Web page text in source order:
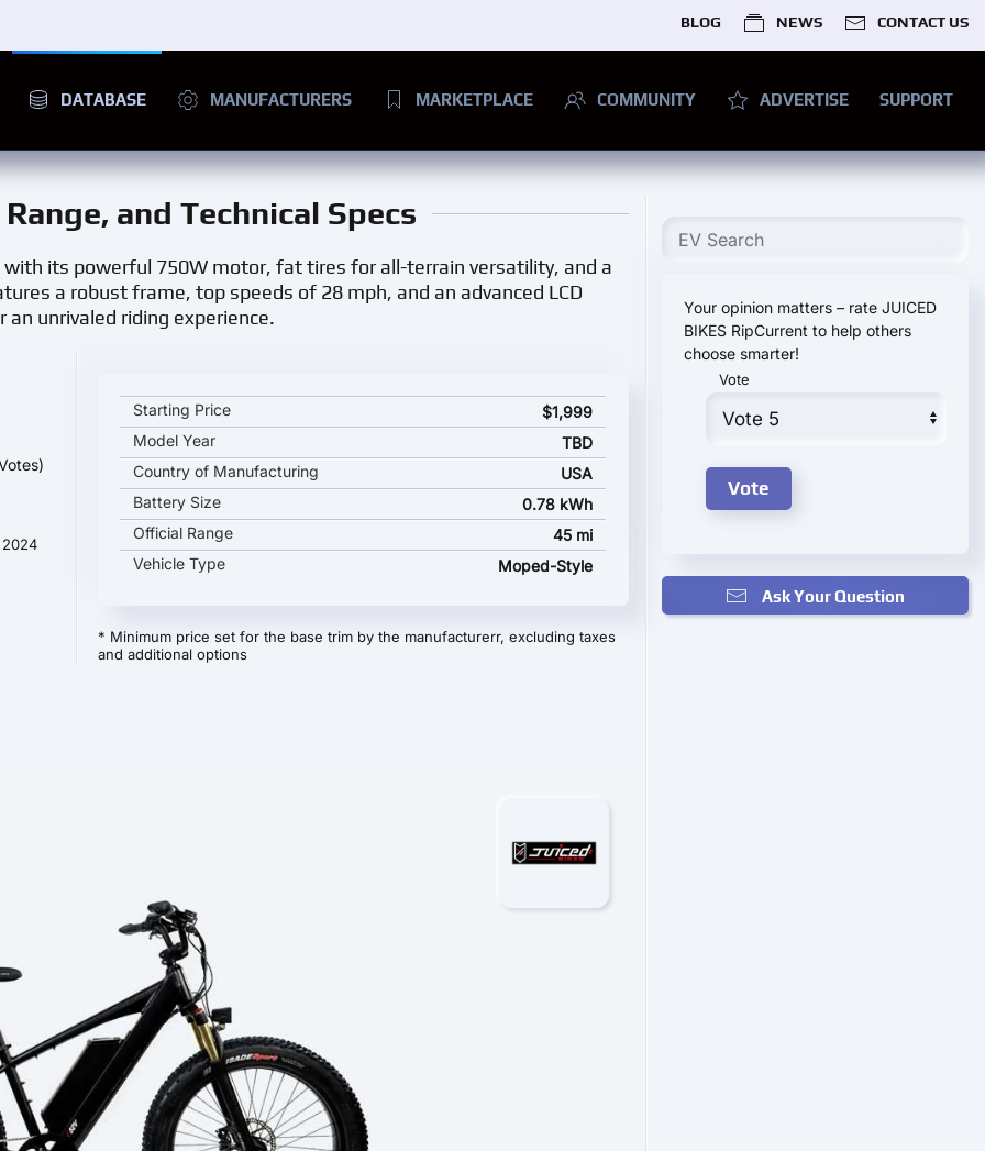
BLOG NEWS CONTACT US
DATABASE MANUFACTURERS MARKETPLACE COMMUNITY ADVERTISE SUPPORT
Range, and Technical Specs
its powerful 750W motor, fat tires for all-terrain versatility, and a
a robust frame, top speeds of 28 mph, and an advanced LCD
unrivaled riding experience.
JUICED BIKES RipCurrent key specifications and starting price
Starting Price
$1,999
Model Year
TBD
Country of Manufacturing
USA
Battery Size
0.78 kWh
Official Range
45 mi
Vehicle Type
Moped-Style
* Minimum price set for the base trim by the manufacturerr, excluding taxes
and additional options
Your opinion matters – rate JUICED
BIKES RipCurrent to help others
choose smarter!
Vote
Ask Your Question